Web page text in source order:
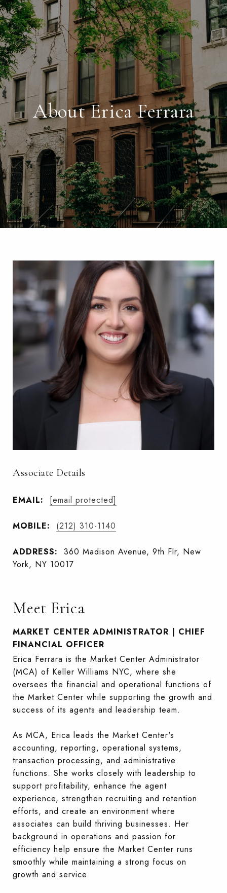
About Erica Ferrara
Associate Details
EMAIL: [email protected]
MOBILE: (212) 310-1140
ADDRESS:
360 Madison Avenue, 9th Flr, New
York, NY 10017
Meet Erica
MARKET CENTER ADMINISTRATOR | CHIEF
FINANCIAL OFFICER
Erica Ferrara is the Market Center Administrator
(MCA) of Keller Williams NYC, where she
oversees the financial and operational functions of
the Market Center while supporting the growth and
success of its agents and leadership team.
As MCA, Erica leads the Market Center's
accounting, reporting, operational systems,
transaction processing, and administrative
functions. She works closely with leadership to
support profitability, enhance the agent
experience, strengthen recruiting and retention
efforts, and create an environment where
associates can build thriving businesses. Her
background in operations and passion for
efficiency help ensure the Market Center runs
smoothly while maintaining a strong focus on
growth and service.